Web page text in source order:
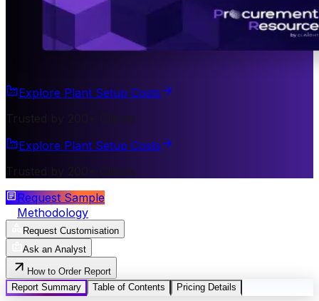
Explore Plant Setup Costs
Trusted by 200+ Clients
Explore Plant Setup Costs
Trusted by 200+ Clients
Request Sample
Methodology
Request Customisation
Ask an Analyst
How to Order Report
Report Summary
Table of Contents Pricing Details